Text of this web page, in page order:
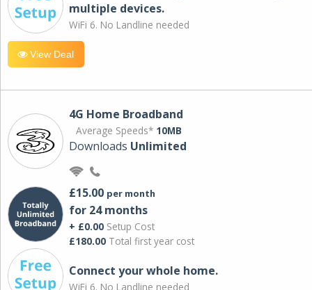
multiple devices.
WiFi 6. No Landline needed
View Deal
4G Home Broadband
Average Speeds* 10MB
Downloads Unlimited
£15.00 per month
for 24 months
+ £0.00 Setup Cost
£180.00 Total first year cost
Connect your whole home.
WiFi 6. No Landline needed